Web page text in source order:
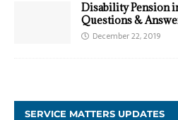
Disability Pension
Questions &
December 22, 2019
SERVICE MATTERS UPDATES